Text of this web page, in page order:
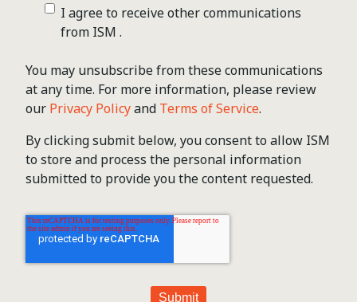
I agree to receive other communications
from ISM .
You may unsubscribe from these communications
at any time. For more information, please review
our Privacy Policyand Terms of Service.
By clicking submit below, you consent to allow ISM
to store and process the personal information
submitted to provide you the content requested.